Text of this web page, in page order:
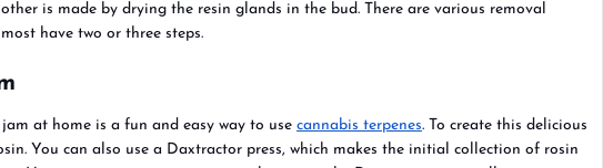
is made by drying the resin glands in the bud. There are various removal
have two or three steps.
at home is a fun and easy way to use cannabis terpenes. To create this delicious
You can also use a Daxtractor press, which makes the initial collection of rosin